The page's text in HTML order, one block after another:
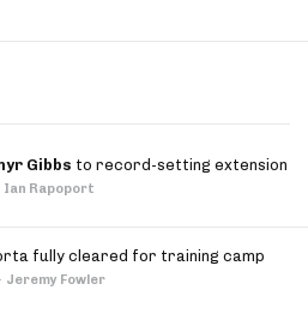
Gibbs to record-setting extension
Ian Rapoport
fully cleared for training camp
· Jeremy Fowler